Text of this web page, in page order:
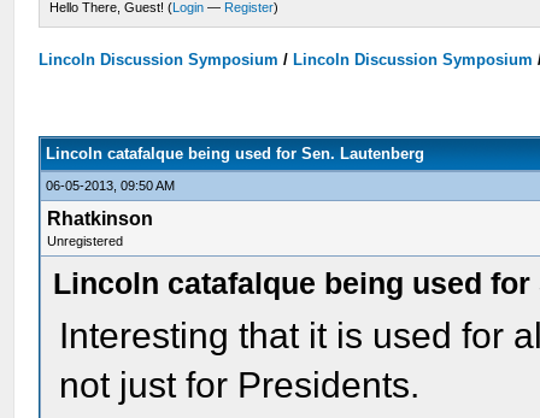
Hello There, Guest! (Login — Register)
Lincoln Discussion Symposium / Lincoln Discussion Symposium
Lincoln catafalque being used for Sen. Lautenberg
06-05-2013, 09:50 AM
Rhatkinson
Unregistered
Lincoln catafalque being used for
Interesting that it is used for
not just for Presidents.